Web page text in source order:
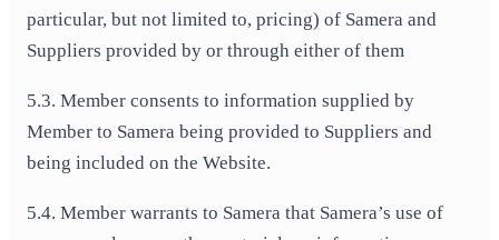
particular, but not limited to, pricing) of Samera and
Suppliers provided by or through either of them
5.3. Member consents to information supplied by
Member to Samera being provided to Suppliers and
being included on the Website.
5.4. Member warrants to Samera that Samera’s use of